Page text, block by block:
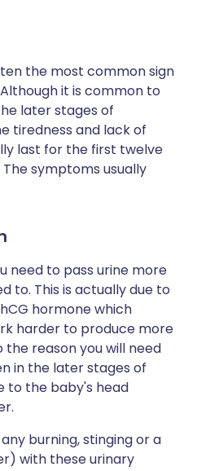
the most common sign
it is common to
later stages of
tiredness and lack of
last for the first twelve
symptoms usually
need to pass urine more
to. This is actually due to
hormone which
harder to produce more
the reason you will need
in the later stages of
to the baby's head
burning, stinging or a
with these urinary